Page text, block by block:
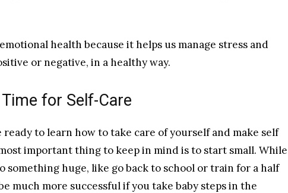
health because it helps us manage stress and
or negative, in a healthy way.
for Self-Care
ready to learn how to take care of yourself and make self
important thing to keep in mind is to start small. While
something huge, like go back to school or train for a half
much more successful if you take baby steps in the